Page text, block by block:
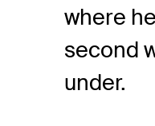
where
second
under.